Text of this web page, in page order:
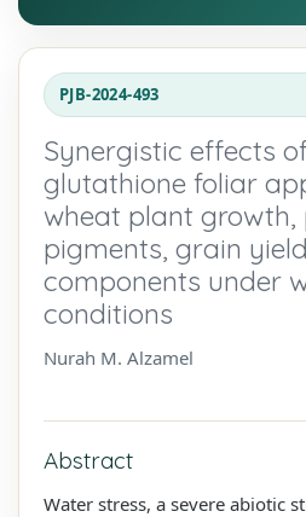
PJB-2024-493
Synergistic effects
glutathione foliar
wheat plant
pigments, grain
components under
conditions
Nurah M. Alzamel
Abstract
Water stress, a severe abiotic